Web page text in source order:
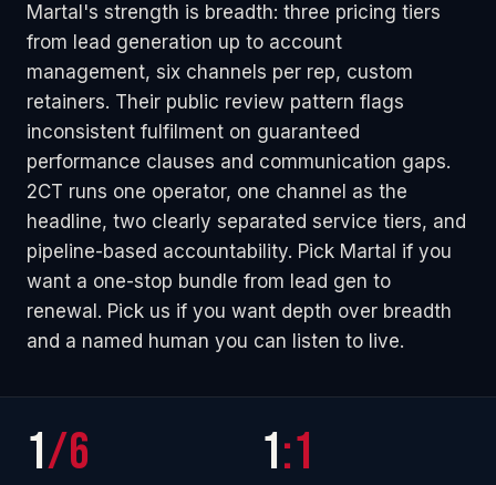
Martal's strength is breadth: three pricing tiers
from lead generation up to account
management, six channels per rep, custom
retainers. Their public review pattern flags
inconsistent fulfilment on guaranteed
performance clauses and communication gaps.
2CT runs one operator, one channel as the
headline, two clearly separated service tiers, and
pipeline-based accountability. Pick Martal if you
want a one-stop bundle from lead gen to
renewal. Pick us if you want depth over breadth
and a named human you can listen to live.
1/6 1:1